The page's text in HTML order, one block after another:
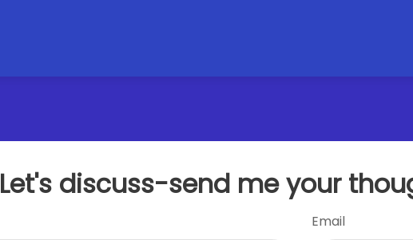
Let's discuss-send me your
Email